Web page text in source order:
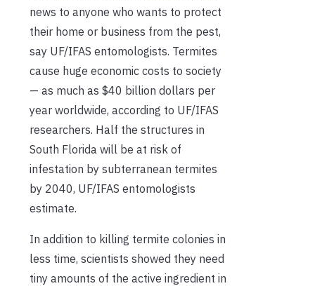
news to anyone who wants to protect
their home or business from the pest,
say UF/IFAS entomologists. Termites
cause huge economic costs to society
— as much as $40 billion dollars per
year worldwide, according to UF/IFAS
researchers. Half the structures in
South Florida will be at risk of
infestation by subterranean termites
by 2040, UF/IFAS entomologists
estimate.
In addition to killing termite colonies in
less time, scientists showed they need
tiny amounts of the active ingredient in